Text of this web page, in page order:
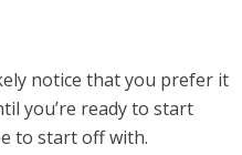
notice that you prefer it
you’re ready to start
to start off with.